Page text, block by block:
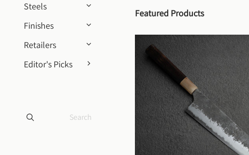
Steels
Finishes
Retailers
Editor's Picks
Featured Products